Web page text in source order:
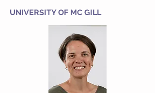
UNIVERSITY OF MC GILL